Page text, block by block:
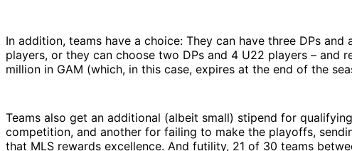
In addition, teams have a choice: They can have three DPs and
players, or they can choose two DPs and 4 U22 players – and
million in GAM (which, in this case, expires at the end of the
Teams also get an additional (albeit small) stipend for
competition, and another for failing to make the playoffs,
that MLS rewards excellence. And futility, 21 of 30 teams